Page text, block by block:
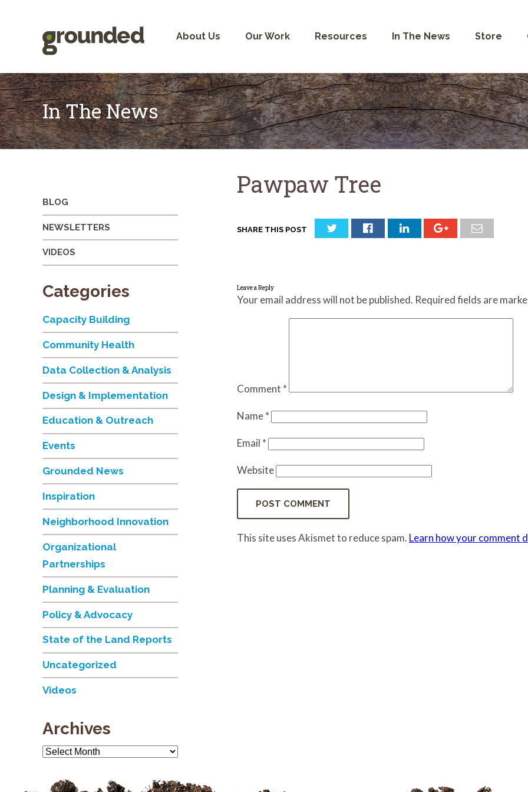
About Us Our Work Resources In The News Store
In The News
Pawpaw Tree
SHARE THIS POST
Leave a Reply
Your email address will not be published. Required fields are
Comment *
Name*
Email *
Website
This site uses Akismet to reduce spam. Learn how your comment
BLOG
NEWSLETTERS
VIDEOS
Categories
Capacity Building
Community Health
Data Collection & Analysis
Design & Implementation
Education & Outreach
Events
Grounded News
Inspiration
Neighborhood Innovation
Organizational
Partnerships
Planning & Evaluation
Policy & Advocacy
State of the Land Reports
Uncategorized
Videos
Archives
Archives